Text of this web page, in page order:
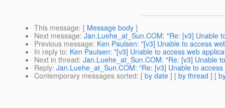
This message: [ Message body ]
Next message: Jan.Luehe_at_Sun.COM: "Re: [v3] Unable
Previous message: Ken Paulsen: "[v3] Unable to access
In reply to: Ken Paulsen: "[v3] Unable to access web
Next in thread: Jan.Luehe_at_Sun.COM: "Re: [v3] Unable
Reply: Jan.Luehe_at_Sun.COM: "Re: [v3] Unable to
Contemporary messages sorted: [ by date ] [ by thread ] [